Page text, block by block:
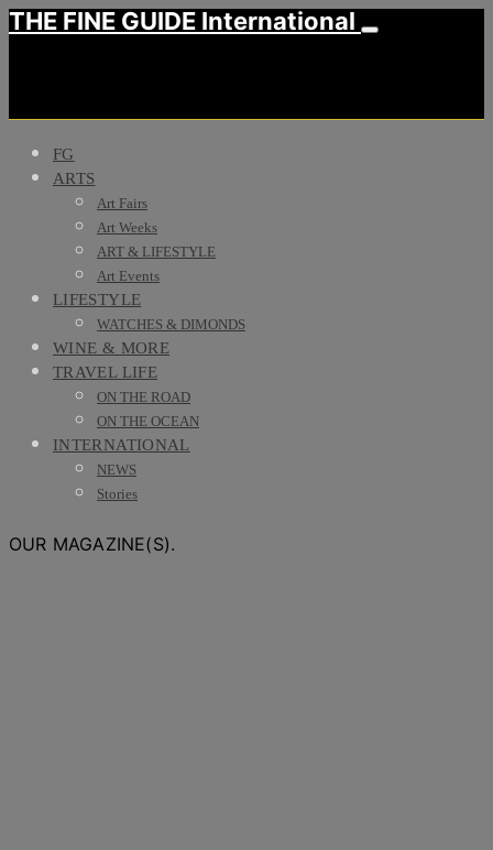
THE FINE GUIDE International
FG
ARTS
Art Fairs
Art Weeks
ART & LIFESTYLE
Art Events
LIFESTYLE
WATCHES & DIMONDS
WINE & MORE
TRAVEL LIFE
ON THE ROAD
ON THE OCEAN
INTERNATIONAL
NEWS
Stories
OUR MAGAZINE(S).